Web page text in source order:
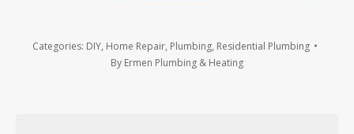
Categories: DIY, Home Repair, Plumbing, Residential Plumbing
By Ermen Plumbing & Heating